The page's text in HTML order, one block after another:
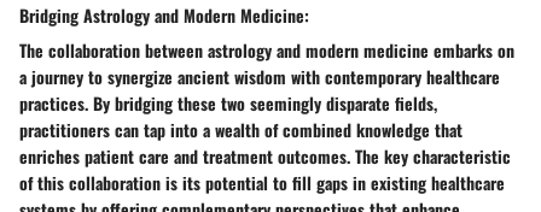
Bridging Astrology and Modern Medicine:
The collaboration between astrology and modern medicine embarks on
a journey to synergize ancient wisdom with contemporary healthcare
practices. By bridging these two seemingly disparate fields,
practitioners can tap into a wealth of combined knowledge that
enriches patient care and treatment outcomes. The key characteristic
of this collaboration is its potential to fill gaps in existing healthcare